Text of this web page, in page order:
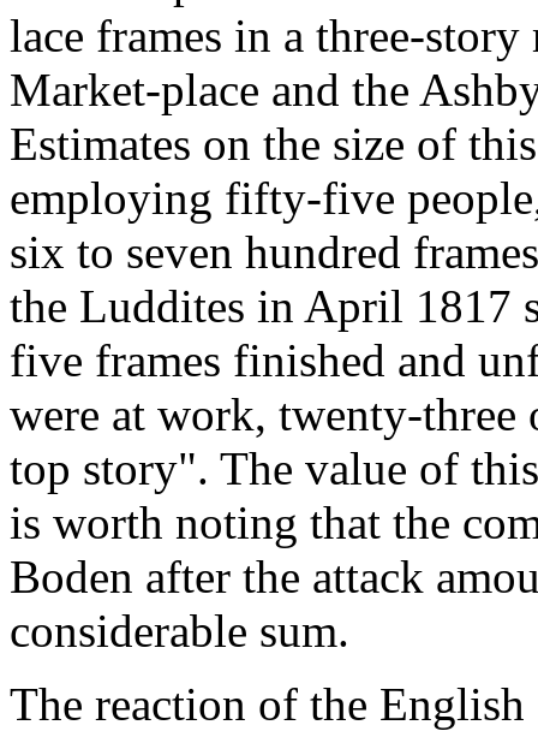
lace frames in a three-
Market-place and the
Estimates on the size of
employing fifty-five
six to seven hundred
the Luddites in April 1817
five frames finished and
were at work, twenty-
top story". The value of
is worth noting that the
Boden after the attack
considerable sum.
The reaction of the